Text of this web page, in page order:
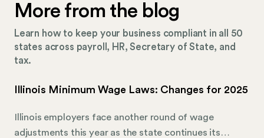
More from the blog
Learn how to keep your business compliant in all 50
states across payroll, HR, Secretary of State, and
tax.
Illinois Minimum Wage Laws: Changes for 2025
Illinois employers face another round of wage
adjustments this year as the state continues its